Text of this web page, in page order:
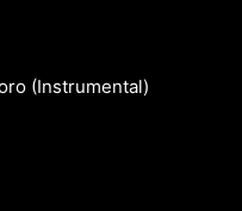
(Instrumental)